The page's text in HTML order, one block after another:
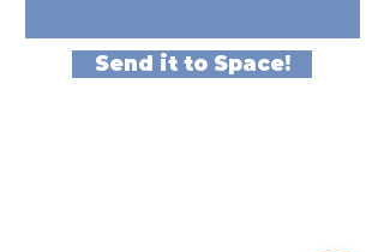
Send it to Space!